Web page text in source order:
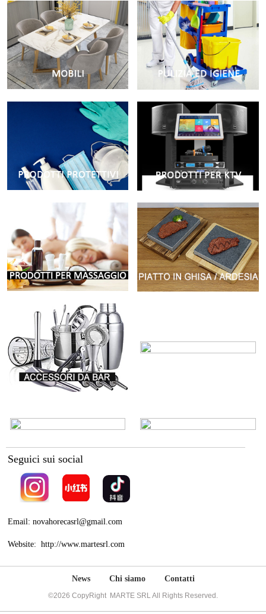
Seguici sui social
Email: novahorecasrl@gmail.com
Website: http://www.martesrl.com
News Chi siamo Contatti
©2026 CopyRight MARTE SRL All Rights Reserved.